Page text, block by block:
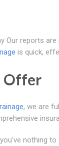
Our reports are
is quick,
Offer
, we are
nothing